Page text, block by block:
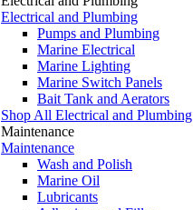
Electrical and Plumbing
Pumps and Plumbing
Marine Electrical
Marine Lighting
Marine Switch Panels
Bait Tank and Aerators
Shop All Electrical and Plumbing
Maintenance
Maintenance
Wash and Polish
Marine Oil
Lubricants